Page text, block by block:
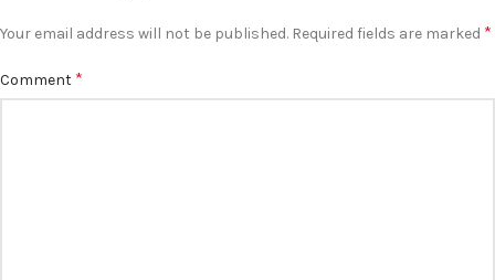
Your email address will not be published. Required fields are marked *
Comment *